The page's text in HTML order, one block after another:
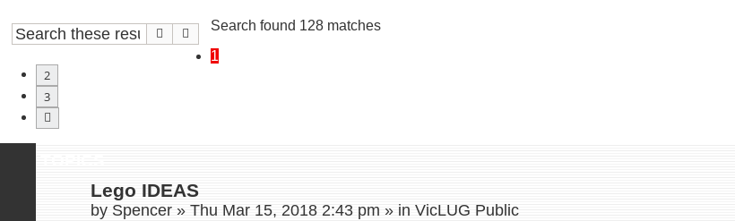
Search Advanced search
Search found 128 matches
1
2
3
Lego IDEAS
by Spencer » Thu Mar 15, 2018 2:43 pm » in VicLUG Public